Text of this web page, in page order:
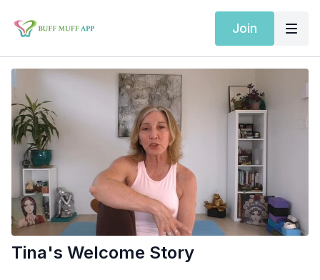
Join
Tina's Welcome Story